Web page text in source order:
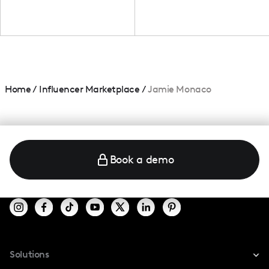
Home/ Influencer Marketplace /Jamie Monaco
Book a demo
Solutions